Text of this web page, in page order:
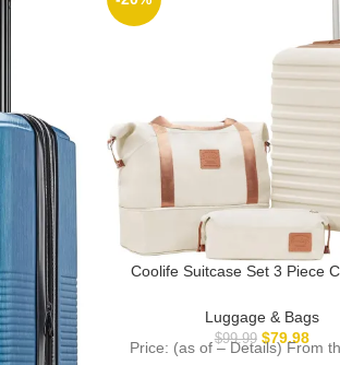
Coolife Suitcase Set 3 Piece
Wheels (White, S(20in))
Luggage & Bags
$99.99 $79.98
Price: (as of – Details) From